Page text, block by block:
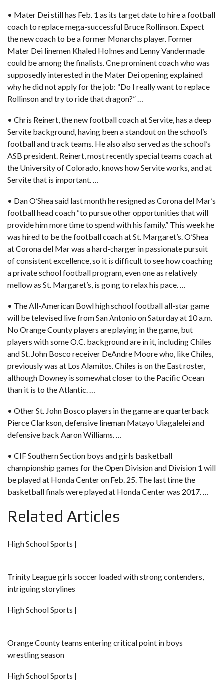
• Mater Dei still has Feb. 1 as its target date to hire a football
coach to replace mega-successful Bruce Rollinson. Expect
the new coach to be a former Monarchs player. Former
Mater Dei linemen Khaled Holmes and Lenny Vandermade
could be among the finalists. One prominent coach who was
supposedly interested in the Mater Dei opening explained
why he did not apply for the job: “Do I really want to replace
Rollinson and try to ride that dragon?” …
• Chris Reinert, the new football coach at Servite,has a deep
Servite background, having been a standout on the school’s
football and track teams. He also also served as the school’s
ASB president. Reinert, most recently special teams coach at
the University of Colorado, knows how Servite works, and at
Servite that is important. …
• Dan O’Shea said last month he resigned as Corona del Mar’s
football head coach “to pursue other opportunities that will
provide him more time to spend with his family.” This week he
was hired to bethe football coach at St. Margaret’s.O’Shea
at Corona del Mar was a hard-charger in passionate pursuit
of consistent excellence, so it is difficult to see how coaching
a private school football program, even one as relatively
mellow as St. Margaret’s, is going to relax his pace. …
• The All-American Bowl high school football all-star game
will be televised live from San Antonio on Saturday at 10 a.m.
No Orange County players are playing in the game, but
players with some O.C. background are in it, including Chiles
and St. John Bosco receiver DeAndre Moore who, like Chiles,
previously was at Los Alamitos. Chiles is on the East roster,
although Downey is somewhat closer to the Pacific Ocean
than it is to the Atlantic. …
• Other St. John Bosco players in the game are quarterback
Pierce Clarkson, defensive lineman Matayo Uiagalelei and
defensive back Aaron Williams. …
• CIF Southern Section boys and girls basketball
championship games for the Open Division and Division 1 will
beplayed at Honda Center on Feb. 25. The last time the
basketball finals were played at Honda Center was 2017. …
Related Articles
High School Sports |
Trinity League girls soccer loaded with strong contenders,
intriguing storylines
High School Sports |
Orange County teams entering critical point in boys
wrestling season
High School Sports |